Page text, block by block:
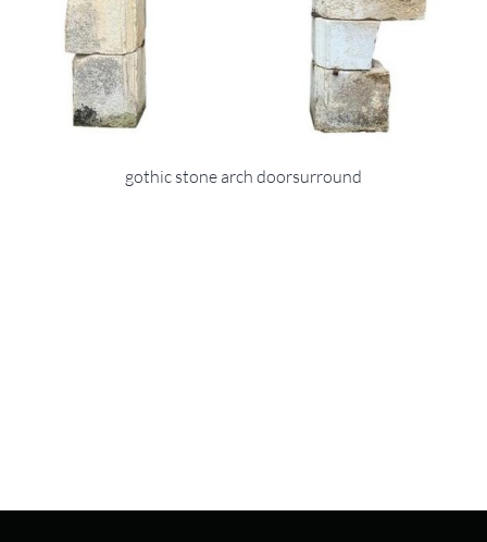
gothic stone arch doorsurround